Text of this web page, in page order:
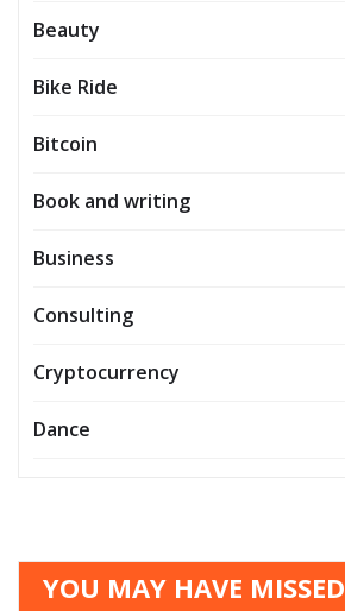
Beauty
Bike Ride
Bitcoin
Book and writing
Business
Consulting
Cryptocurrency
Dance
YOU MAY HAVE MISSED